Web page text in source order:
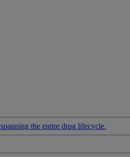
the entire drug lifecycle.